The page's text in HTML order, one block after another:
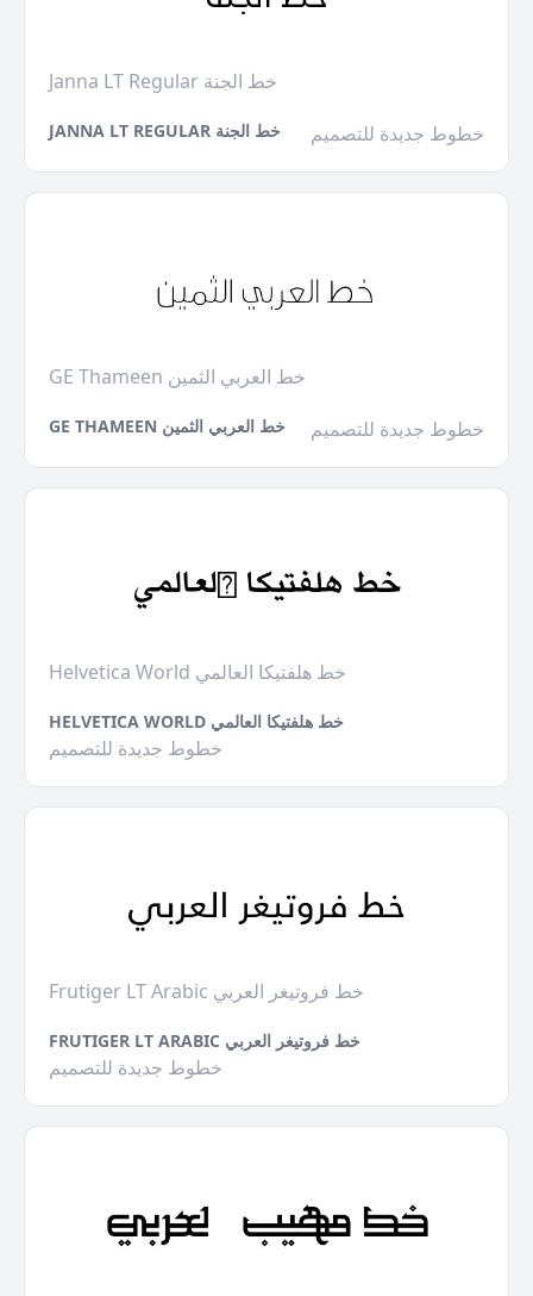
Janna LT Regular خط الجنة
JANNA LT REGULAR خط الجنة خطوط جديدة للتصميم
GE Thameen خط العربي الثمين
GE THAMEEN خط العربي الثمين خطوط جديدة للتصميم
Helvetica World خط هلفتيكا العالمي
HELVETICA WORLD خط هلفتيكا العالمي
خطوط جديدة للتصميم
Frutiger LT Arabic خط فروتيغر العربي
FRUTIGER LT ARABIC خط فروتيغر العربي
خطوط جديدة للتصميم